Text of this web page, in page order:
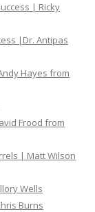
| Ricky
|Dr. Antipas
Hayes from
Frood from
| Matt Wilson
Wells
Burns